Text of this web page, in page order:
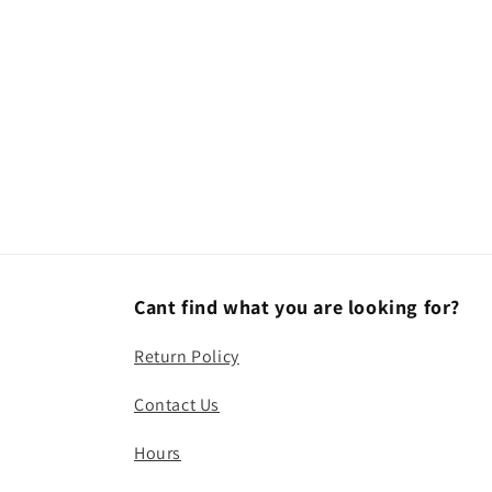
Cant find what you are looking for?
Return Policy
Contact Us
Hours